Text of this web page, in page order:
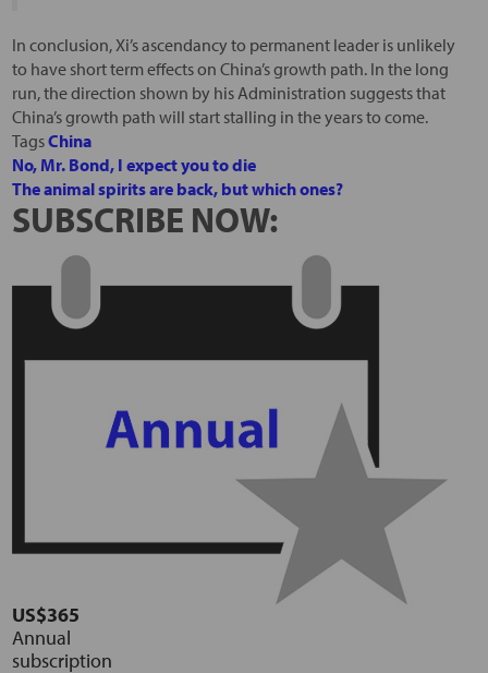
In conclusion, Xi’s ascendancy to permanent leader is unlikely
to have short term effects on China’s growth path. In the long
run, the direction shown by his Administration suggests that
China’s growth path will start stalling in the years to come.
TagsChina
No, Mr. Bond, I expect you to die
The animal spirits are back, but which ones?
SUBSCRIBE NOW:
US$365
Annual
subscription